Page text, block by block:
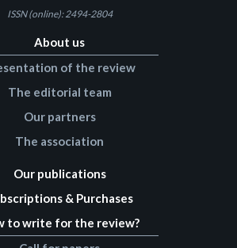
ISSN (online): 2494-2804
About us
of the review
The editorial team
Our partners
The association
Our publications
& Purchases
to write for the review?